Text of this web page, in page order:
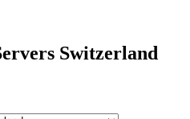
Switzerland